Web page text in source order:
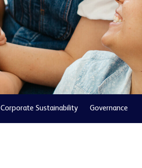
Corporate Sustainability Governance